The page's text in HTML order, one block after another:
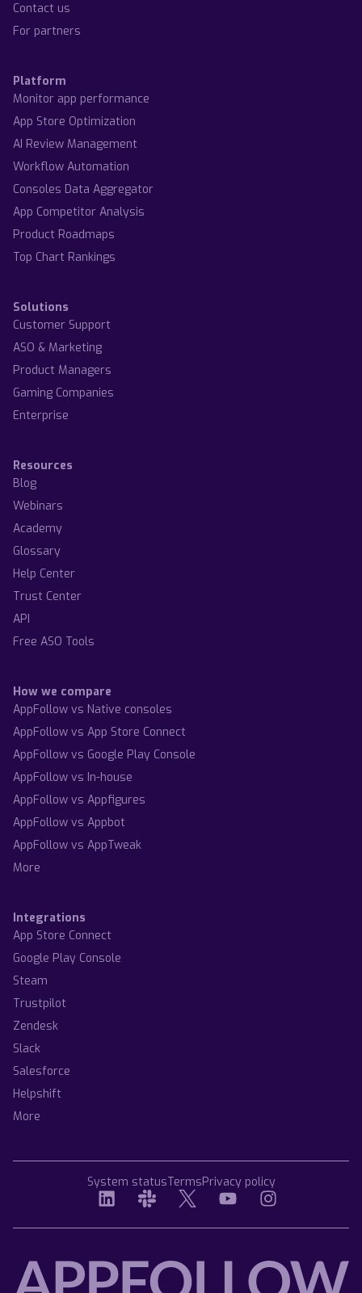
Contact us
For partners
Platform
Monitor app performance
App Store Optimization
AI Review Management
Workflow Automation
Consoles Data Aggregator
App Competitor Analysis
Product Roadmaps
Top Chart Rankings
Solutions
Customer Support
ASO & Marketing
Product Managers
Gaming Companies
Enterprise
Resources
Blog
Webinars
Academy
Glossary
Help Center
Trust Center
API
Free ASO Tools
How we compare
AppFollow vs Native consoles
AppFollow vs App Store Connect
AppFollow vs Google Play Console
AppFollow vs In-house
AppFollow vs Appfigures
AppFollow vs Appbot
AppFollow vs AppTweak
More
Integrations
App Store Connect
Google Play Console
Steam
Trustpilot
Zendesk
Slack
Salesforce
Helpshift
More
System statusTermsPrivacy policy